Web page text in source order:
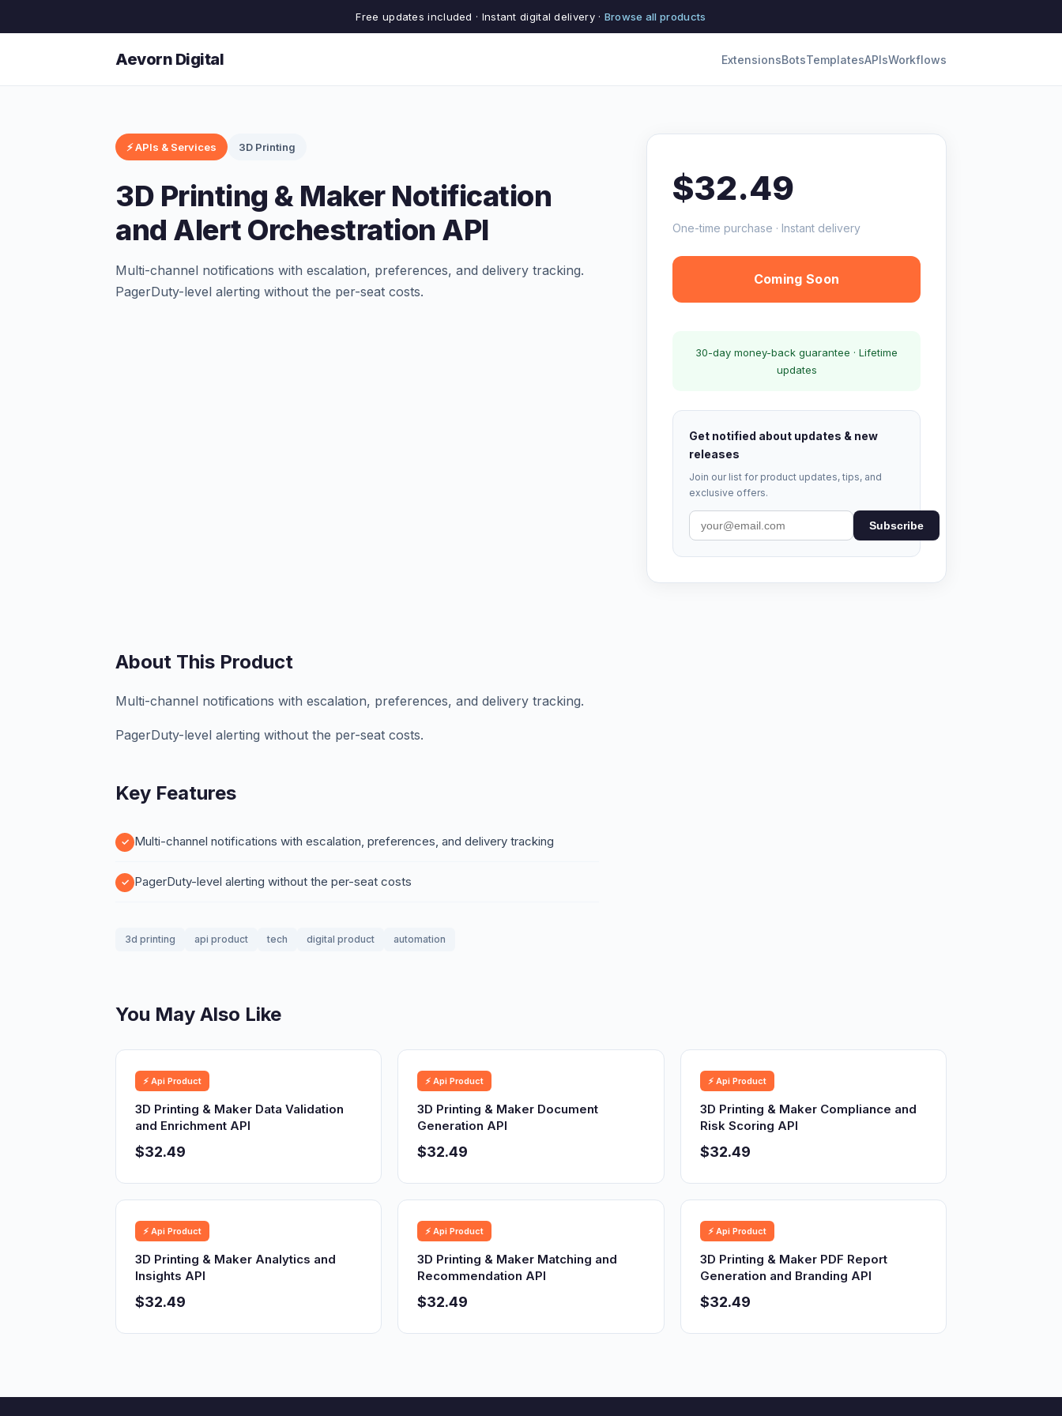
Free updates included · Instant digital delivery · Browse all products
Aevorn Digital ExtensionsBotsTemplatesAPIsWorkflows
⚡ APIs & Services 3D Printing
3D Printing & Maker Notification
and Alert Orchestration API
Multi-channel notifications with escalation, preferences, and delivery tracking.
PagerDuty-level alerting without the per-seat costs.
$32.49
One-time purchase · Instant delivery
Coming Soon
30-day money-back guarantee · Lifetime
updates
Get notified about updates & new
releases
Join our list for product updates, tips, and
exclusive offers.
Subscribe
About This Product
Multi-channel notifications with escalation, preferences, and delivery tracking.
PagerDuty-level alerting without the per-seat costs.
Key Features
Multi-channel notifications with escalation, preferences, and delivery tracking
PagerDuty-level alerting without the per-seat costs
3d printing api product tech digital product automation
You May Also Like
⚡ Api Product
3D Printing & Maker Data Validation
and Enrichment API
$32.49
⚡ Api Product
3D Printing & Maker Document
Generation API
$32.49
⚡ Api Product
3D Printing & Maker Compliance and
Risk Scoring API
$32.49
⚡ Api Product
3D Printing & Maker Analytics and
Insights API
$32.49
⚡ Api Product
3D Printing & Maker Matching and
Recommendation API
$32.49
⚡ Api Product
3D Printing & Maker PDF Report
Generation and Branding API
$32.49